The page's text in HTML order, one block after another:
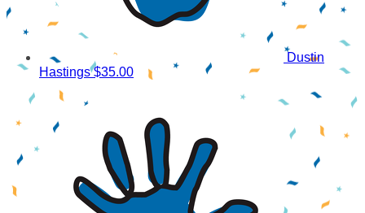
Dustin
Hastings$35.00